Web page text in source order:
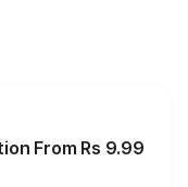
From Rs 9.99